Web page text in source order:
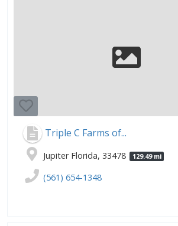
Triple C Farms of...
Jupiter Florida, 33478 129.49 mi
(561) 654-1348